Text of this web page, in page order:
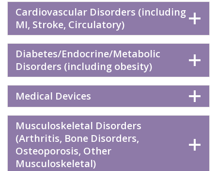
Cardiovascular Disorders (including
MI, Stroke, Circulatory)
Diabetes/Endocrine/Metabolic
Disorders (including obesity)
Medical Devices
Musculoskeletal Disorders
(Arthritis, Bone Disorders,
Osteoporosis, Other
Musculoskeletal)